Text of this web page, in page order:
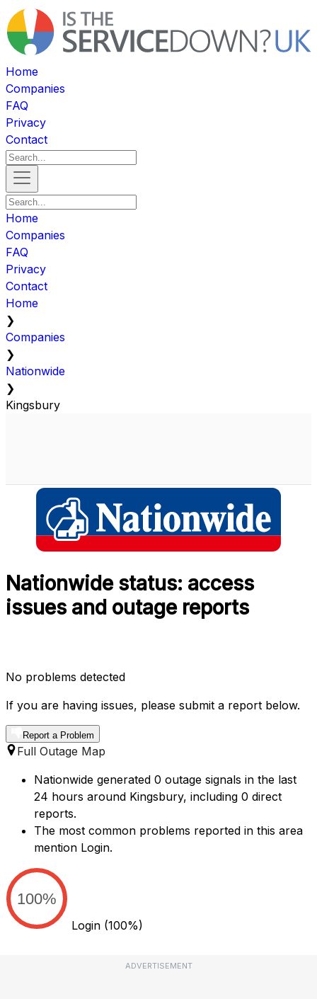
Home
Companies
FAQ
Privacy
Contact
Home
Companies
FAQ
Privacy
Contact
Home
❯
Companies
❯
Nationwide
❯
Kingsbury
Nationwide status: access
issues and outage reports
No problems detected
If you are having issues, please submit a report below.
Report a Problem
Full Outage Map
Nationwide generated 0 outage signals in the last
24 hours around Kingsbury, including 0 direct
reports.
The most common problems reported in this area
mention Login.
100%
Login (100%)
ADVERTISEMENT